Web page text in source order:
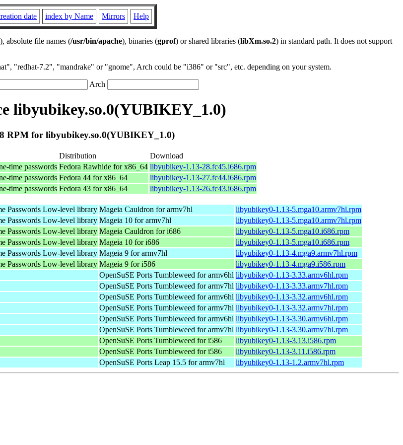
date index by Name Mirrors Help
), absolute file names (/usr/bin/apache), binaries (gprof) or shared libraries (libXm.so.2) in standard path. It does not support
"redhat-7.2", "mandrake" or "gnome", Arch could be "i386" or "src", etc. depending on your system.
Arch
libyubikey.so.0(YUBIKEY_1.0)
RPM for libyubikey.so.0(YUBIKEY_1.0)
Distribution
Download
time passwords Fedora Rawhide for x86_64 libyubikey-1.13-28.fc45.i686.rpm
time passwords Fedora 44 for x86_64
libyubikey-1.13-27.fc44.i686.rpm
time passwords Fedora 43 for x86_64 libyubikey-1.13-26.fc43.i686.rpm
Passwords Low-level library Mageia Cauldron for armv7hl
libyubikey0-1.13-5.mga10.armv7hl.rpm
Passwords Low-level library Mageia 10 for armv7hl
libyubikey0-1.13-5.mga10.armv7hl.rpm
Passwords Low-level library Mageia Cauldron for i686
libyubikey0-1.13-5.mga10.i686.rpm
Passwords Low-level library Mageia 10 for i686
libyubikey0-1.13-5.mga10.i686.rpm
Passwords Low-level library Mageia 9 for armv7hl
libyubikey0-1.13-4.mga9.armv7hl.rpm
Passwords Low-level library Mageia 9 for i586
libyubikey0-1.13-4.mga9.i586.rpm
OpenSuSE Ports Tumbleweed for armv6hl libyubikey0-1.13-3.33.armv6hl.rpm
OpenSuSE Ports Tumbleweed for armv7hl libyubikey0-1.13-3.33.armv7hl.rpm
OpenSuSE Ports Tumbleweed for armv6hl libyubikey0-1.13-3.32.armv6hl.rpm
OpenSuSE Ports Tumbleweed for armv7hl libyubikey0-1.13-3.32.armv7hl.rpm
OpenSuSE Ports Tumbleweed for armv6hl libyubikey0-1.13-3.30.armv6hl.rpm
OpenSuSE Ports Tumbleweed for armv7hl libyubikey0-1.13-3.30.armv7hl.rpm
OpenSuSE Ports Tumbleweed for i586
libyubikey0-1.13-3.13.i586.rpm
OpenSuSE Ports Tumbleweed for i586
libyubikey0-1.13-3.11.i586.rpm
OpenSuSE Ports Leap 15.5 for armv7hl libyubikey0-1.13-1.2.armv7hl.rpm